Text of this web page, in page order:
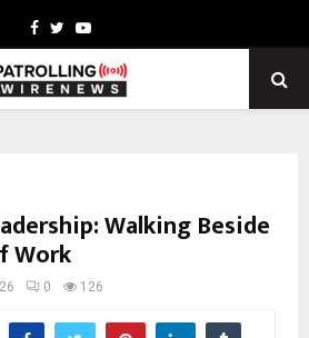
Facebook
TwitterYoutube
Walking Beside
Work
0 126